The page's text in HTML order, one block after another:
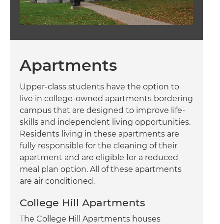
Apartments
Upper-class students have the option to
live in college-owned apartments bordering
campus that are designed to improve life-
skills and independent living opportunities.
Residents living in these apartments are
fully responsible for the cleaning of their
apartment and are eligible for a reduced
meal plan option. All of these apartments
are air conditioned.
College Hill Apartments
The College Hill Apartments houses